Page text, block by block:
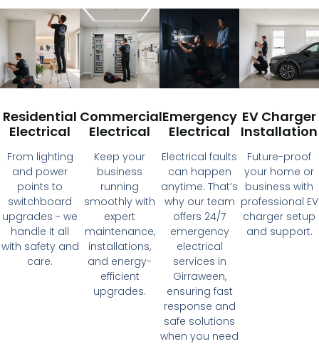
Residential
Electrical
From lighting
and power
points to
switchboard
upgrades - we
handle it all
with safety and
care.
Commercial
Electrical
Keep your
business
running
smoothly with
expert
maintenance,
installations,
and energy-
efficient
upgrades.
Emergency
Electrical
Electrical faults
can happen
anytime. That’s
why our team
offers 24/7
emergency
electrical
services in
Girraween,
ensuring fast
response and
safe solutions
when you need
EV Charger
Installation
Future-proof
your home or
business with
professional EV
charger setup
and support.